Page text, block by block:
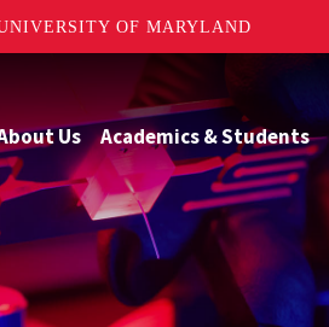
OF MARYLAND
Us Academics & Students